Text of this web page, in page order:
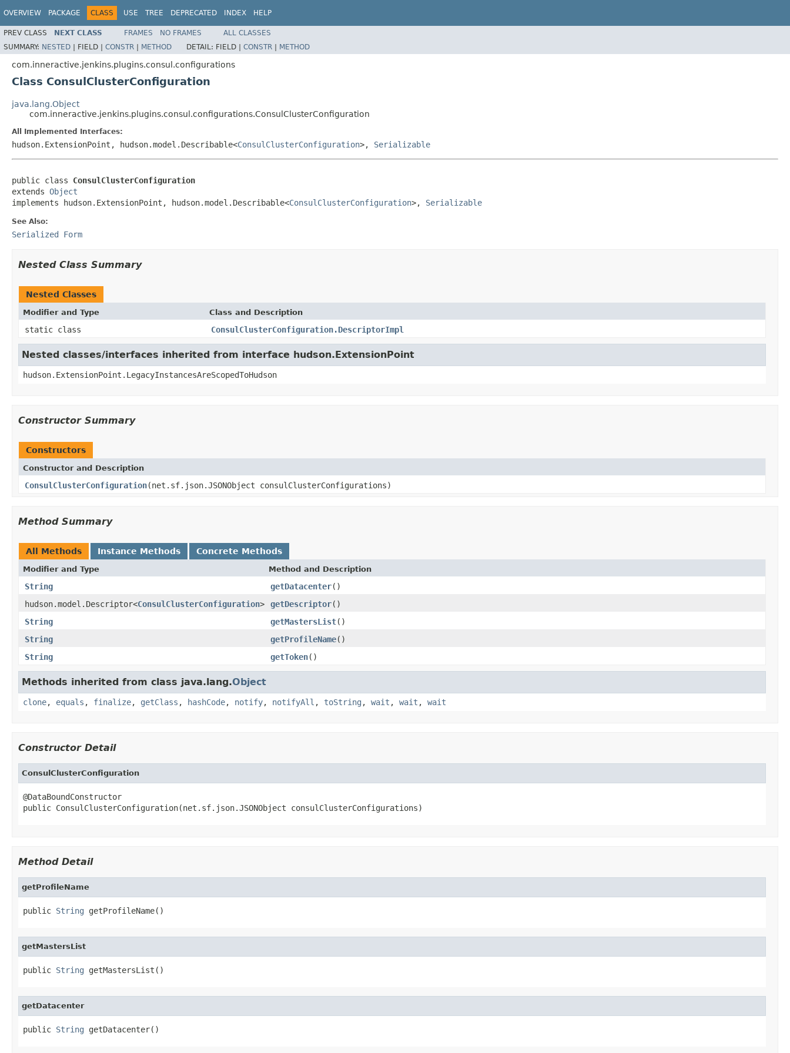
OVERVIEW PACKAGE CLASS USE TREE DEPRECATED INDEX HELP
PREV CLASS NEXT CLASS FRAMES NO FRAMES
ALL CLASSES
SUMMARY: NESTED | FIELD | CONSTR | METHOD DETAIL: FIELD | CONSTR | METHOD
com.inneractive.jenkins.plugins.consul.configurations
Class ConsulClusterConfiguration
java.lang.Object
com.inneractive.jenkins.plugins.consul.configurations.ConsulClusterConfiguration
All Implemented Interfaces:
hudson.ExtensionPoint, hudson.model.Describable<ConsulClusterConfiguration>, Serializable
public class ConsulClusterConfiguration
extends Object
implements hudson.ExtensionPoint, hudson.model.Describable<ConsulClusterConfiguration>, Serializable
See Also:
Serialized Form
Nested Class Summary
Nested Classes
Modifier and Type Class and Description
static class ConsulClusterConfiguration.DescriptorImpl
Nested classes/interfaces inherited from interface hudson.ExtensionPoint
hudson.ExtensionPoint.LegacyInstancesAreScopedToHudson
Constructor Summary
Constructors
Constructor and Description
ConsulClusterConfiguration(net.sf.json.JSONObject consulClusterConfigurations)
Method Summary
All Methods Instance Methods Concrete Methods
Modifier and Type Method and Description
String getDatacenter()
hudson.model.Descriptor<ConsulClusterConfiguration> getDescriptor()
String
getMastersList()
String
getProfileName()
String
getToken()
Methods inherited from class java.lang.Object
clone, equals , finalize, getClass , hashCode, notify, notifyAll , toString , wait , wait , wait
Constructor Detail
ConsulClusterConfiguration
@DataBoundConstructor
public ConsulClusterConfiguration(net.sf.json.JSONObject consulClusterConfigurations)
Method Detail
getProfileName
public String getProfileName()
getMastersList
public String getMastersList()
getDatacenter
public String getDatacenter()